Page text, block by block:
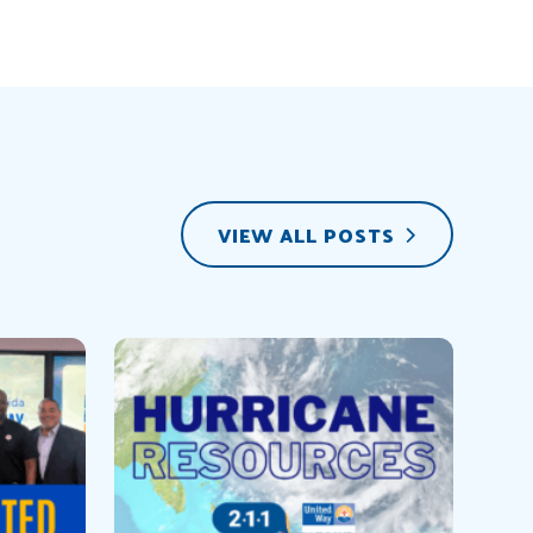
VIEW ALL POSTS